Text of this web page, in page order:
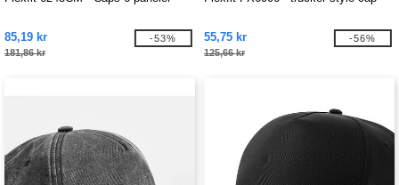
85,19 kr
181,86 kr
-53% 55,75 kr
125,66 kr
-56%